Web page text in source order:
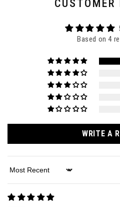
CUSTOMER
Based on 4
WRITE A
Sort by